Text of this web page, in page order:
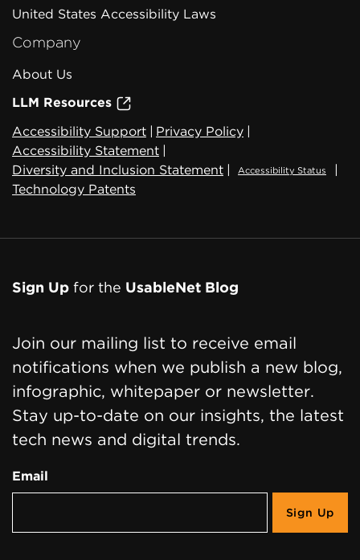
United States Accessibility Laws
Company
About Us
LLM Resources
Accessibility Support | Privacy Policy |
Accessibility Statement |
Diversity and Inclusion Statement | Accessibility Status
|
Technology Patents
Sign Up for the UsableNet Blog
Join our mailing list to receive email
notifications when we publish a new blog,
infographic, whitepaper or newsletter.
Stay up-to-date on our insights, the latest
tech news and digital trends.
Email